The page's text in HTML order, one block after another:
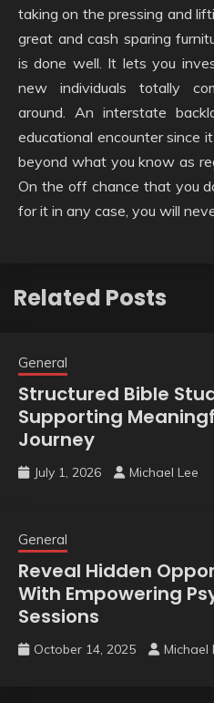
taking on the pressing and
great and cash sparing
is done well. It lets you
new individuals totally
around. An interstate
educational encounter since
beyond what you know as
On the off chance that you
for it in any case, you will
Related Posts
General
Structured Bible
Supporting
Journey
July 1, 2026 Michael Lee
General
Reveal Hidden
With Empowering
Sessions
October 14, 2025 Michael